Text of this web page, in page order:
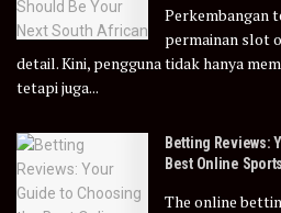
Perkembangan
permainan slot
detail. Kini, pengguna tidak hanya
tetapi juga...
Betting Reviews:
Best Online
The online